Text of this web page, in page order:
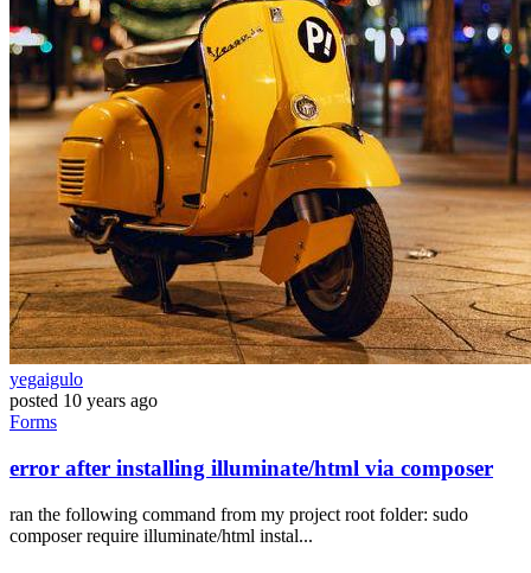
yegaigulo
posted 10 years ago
Forms
error after installing illuminate/html via composer
ran the following command from my project root folder: sudo
composer require illuminate/html instal...